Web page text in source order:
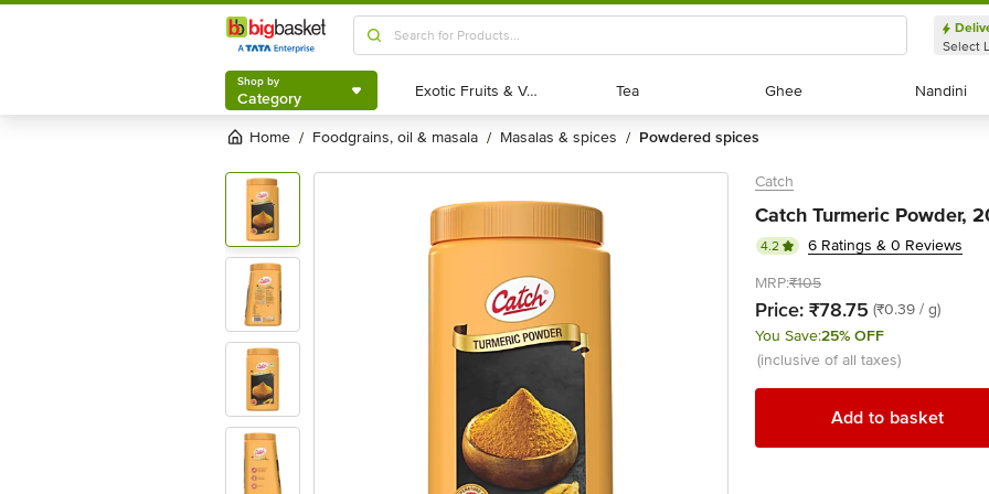
Shop by
Category
Select
Shop by
Category Exotic Fruits & Veggies
Exotic Fruits & Veggies Tea
Tea Ghee
Ghee Nandini
Nandini
Home / foodgrains, oil & masala / masalas & spices / powdered spices
Catch
Catch Turmeric Powder,
4.2
6 Ratings & 0 Reviews
MRP:₹105
Price: ₹78.75 (₹0.39 / g)
You Save:25% OFF
(inclusive of all taxes)
Add to basket